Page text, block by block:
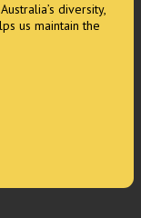
diversity,
us maintain the